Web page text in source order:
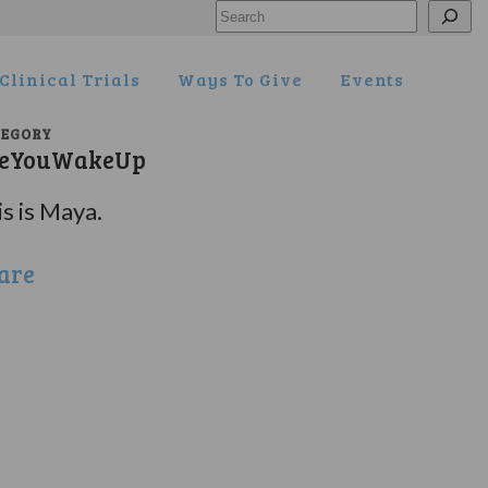
Search
Clinical Trials Ways To Give Events
is Maya.